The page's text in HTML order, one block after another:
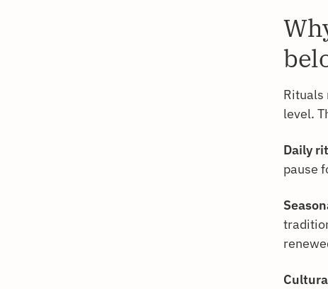
Rituals
level.
Daily
pause